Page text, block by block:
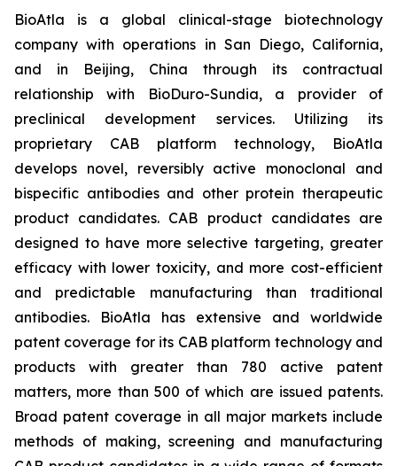
BioAtla is a global clinical-stage biotechnology
company with operations in San Diego, California,
and in Beijing, China through its contractual
relationship with BioDuro-Sundia, a provider of
preclinical development services. Utilizing its
proprietary CAB platform technology, BioAtla
develops novel, reversibly active monoclonal and
bispecific antibodies and other protein therapeutic
product candidates. CAB product candidates are
designed to have more selective targeting, greater
efficacy with lower toxicity, and more cost-efficient
and predictable manufacturing than traditional
antibodies. BioAtla has extensive and worldwide
patent coverage for its CAB platform technology and
products with greater than 780 active patent
matters, more than 500 of which are issued patents.
Broad patent coverage in all major markets include
methods of making, screening and manufacturing